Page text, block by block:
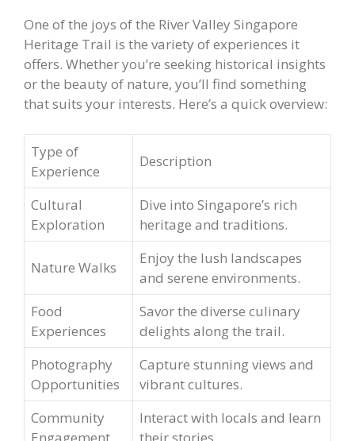
One of the joys of the River Valley Singapore
Heritage Trail is the variety of experiences it
offers. Whether you’re seeking historical insights
or the beauty of nature, you’ll find something
that suits your interests. Here’s a quick overview:
Type of
Experience
Description
Cultural
Exploration
Dive into Singapore’s rich
heritage and traditions.
Nature Walks
Enjoy the lush landscapes
and serene environments.
Food
Experiences
Savor the diverse culinary
delights along the trail.
Photography
Opportunities
Capture stunning views and
vibrant cultures.
Community
Engagement
Interact with locals and learn
their stories.